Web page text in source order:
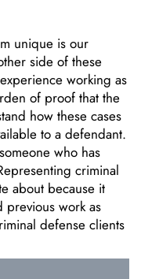
unique is our
side of these
working as
of proof that the
how these cases
to a defendant.
who has
criminal
about because it
previous work as
defense clients